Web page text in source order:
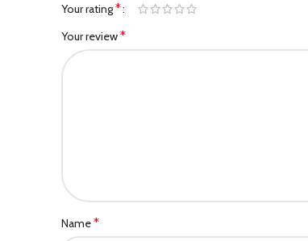
Your rating*
Your review*
Name*